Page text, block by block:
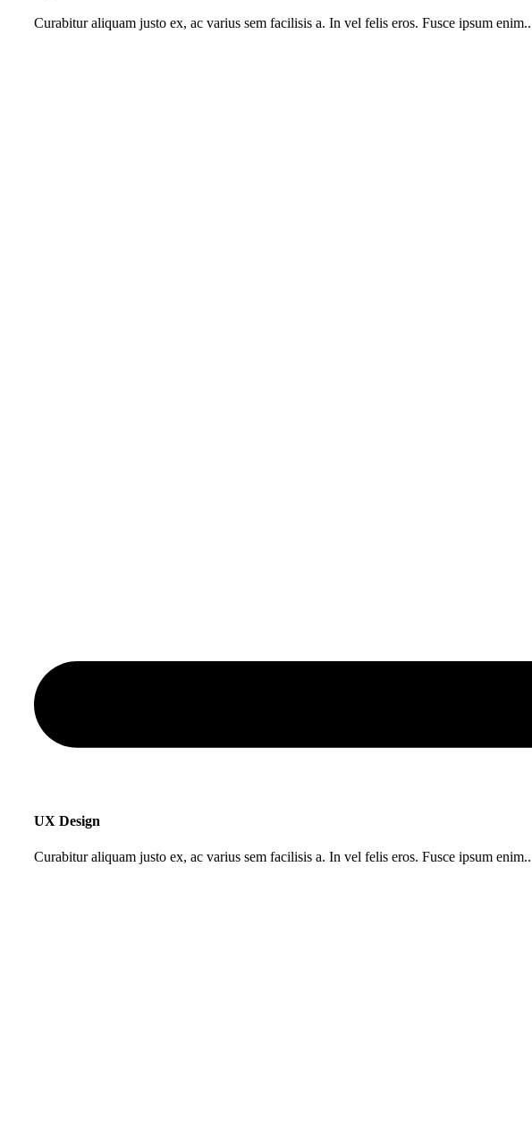
Curabitur aliquam justo ex, ac varius sem facilisis a. In vel felis eros. Fusce ipsum enim..
UX Design
Curabitur aliquam justo ex, ac varius sem facilisis a. In vel felis eros. Fusce ipsum enim..